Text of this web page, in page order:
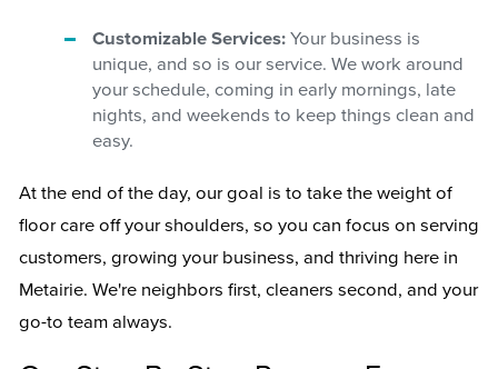
Customizable Services: Your business is
unique, and so is our service. We work around
your schedule, coming in early mornings, late
nights, and weekends to keep things clean and
easy.
At the end of the day, our goal is to take the weight of
floor care off your shoulders, so you can focus on serving
customers, growing your business, and thriving here in
Metairie. We're neighbors first, cleaners second, and your
go-to team always.